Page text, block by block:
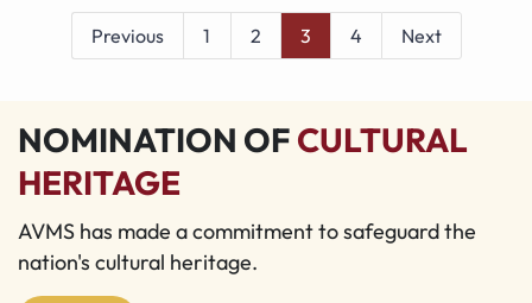
Previous 1 2 3 4 Next
NOMINATION OF CULTURAL
HERITAGE
AVMS has made a commitment to safeguard the
nation's cultural heritage.